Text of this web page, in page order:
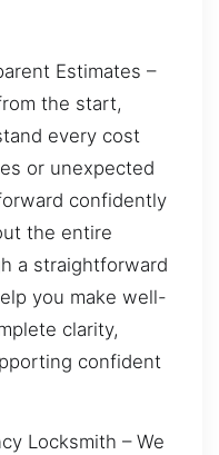
Estimates –
the start,
every cost
or unexpected
confidently
the entire
a straightforward
you make well-
clarity,
confident
Locksmith – We